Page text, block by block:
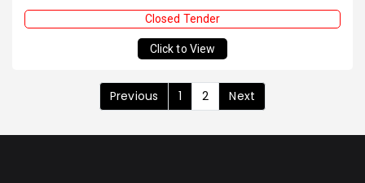
Closed Tender
Click to View
Previous 1 2 Next